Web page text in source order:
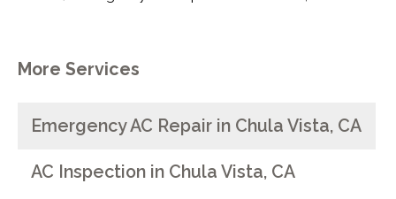
More Services
Emergency AC Repair in Chula Vista, CA
AC Inspection in Chula Vista, CA